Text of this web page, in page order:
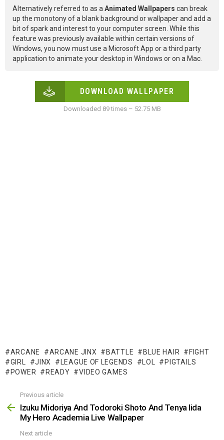
Alternatively referred to as aAnimated Wallpapers can break
up the monotony of a blank background or wallpaper and add a
bit of spark and interest to your computer screen. While this
feature was previously available within certain versions of
Windows, you now must use a Microsoft App or a third party
application to animate your desktop in Windows or on a Mac.
DOWNLOAD WALLPAPER
Downloaded 89 times – 52.75 MB
ARCANE ARCANE JINX BATTLE BLUE HAIR
FIGHT
GIRL
JINX LEAGUE OF LEGENDS LOL
PIGTAILS
POWER
READY VIDEO GAMES
more
Previous article
Izuku Midoriya And Todoroki Shoto And Tenya Iida
My Hero Academia Live Wallpaper
Next article